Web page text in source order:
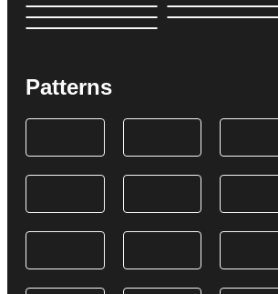
Patterns